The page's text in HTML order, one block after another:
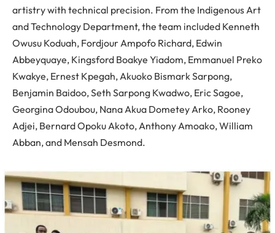
artistry with technical precision. From the Indigenous Art
and Technology Department, the team included Kenneth
Owusu Koduah, Fordjour Ampofo Richard, Edwin
Abbeyquaye, Kingsford Boakye Yiadom, Emmanuel Preko
Kwakye, Ernest Kpegah, Akuoko Bismark Sarpong,
Benjamin Baidoo, Seth Sarpong Kwadwo, Eric Sagoe,
Georgina Odoubou, Nana Akua Dometey Arko, Rooney
Adjei, Bernard Opoku Akoto, Anthony Amoako, William
Abban, and Mensah Desmond.